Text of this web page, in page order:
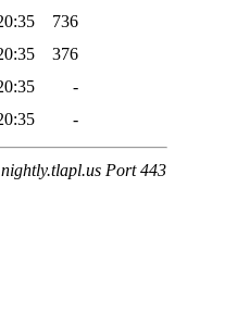
736
376
-
-
Port 443